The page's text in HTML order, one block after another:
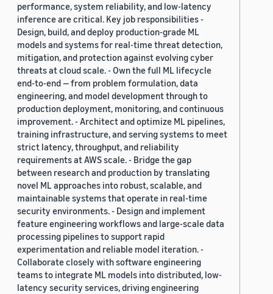
performance, system reliability, and low-latency
inference are critical. Key job responsibilities -
Design, build, and deploy production-grade ML
models and systems for real-time threat detection,
mitigation, and protection against evolving cyber
threats at cloud scale. - Own the full ML lifecycle
end-to-end — from problem formulation, data
engineering, and model development through to
production deployment, monitoring, and continuous
improvement. - Architect and optimize ML pipelines,
training infrastructure, and serving systems to meet
strict latency, throughput, and reliability
requirements at AWS scale. - Bridge the gap
between research and production by translating
novel ML approaches into robust, scalable, and
maintainable systems that operate in real-time
security environments. - Design and implement
feature engineering workflows and large-scale data
processing pipelines to support rapid
experimentation and reliable model iteration. -
Collaborate closely with software engineering
teams to integrate ML models into distributed, low-
latency security services, driving engineering